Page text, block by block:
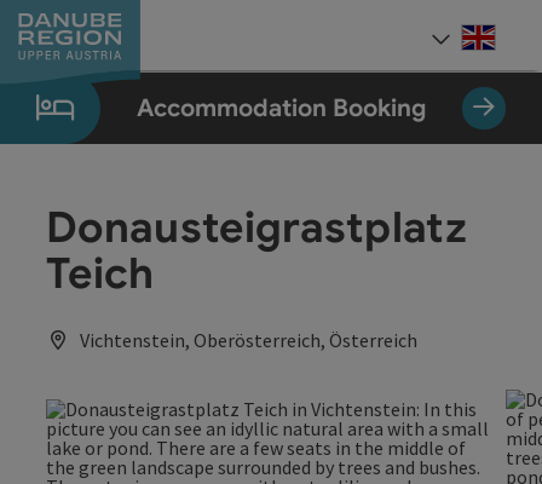
Accesskey
[0]
Accesskey
[1]
Accesskey
[2]
Accesskey
[5]
Accesskey
[7]
Accommodation Booking
Donausteigrastplatz
Teich
Vichtenstein, Oberösterreich, Österreich